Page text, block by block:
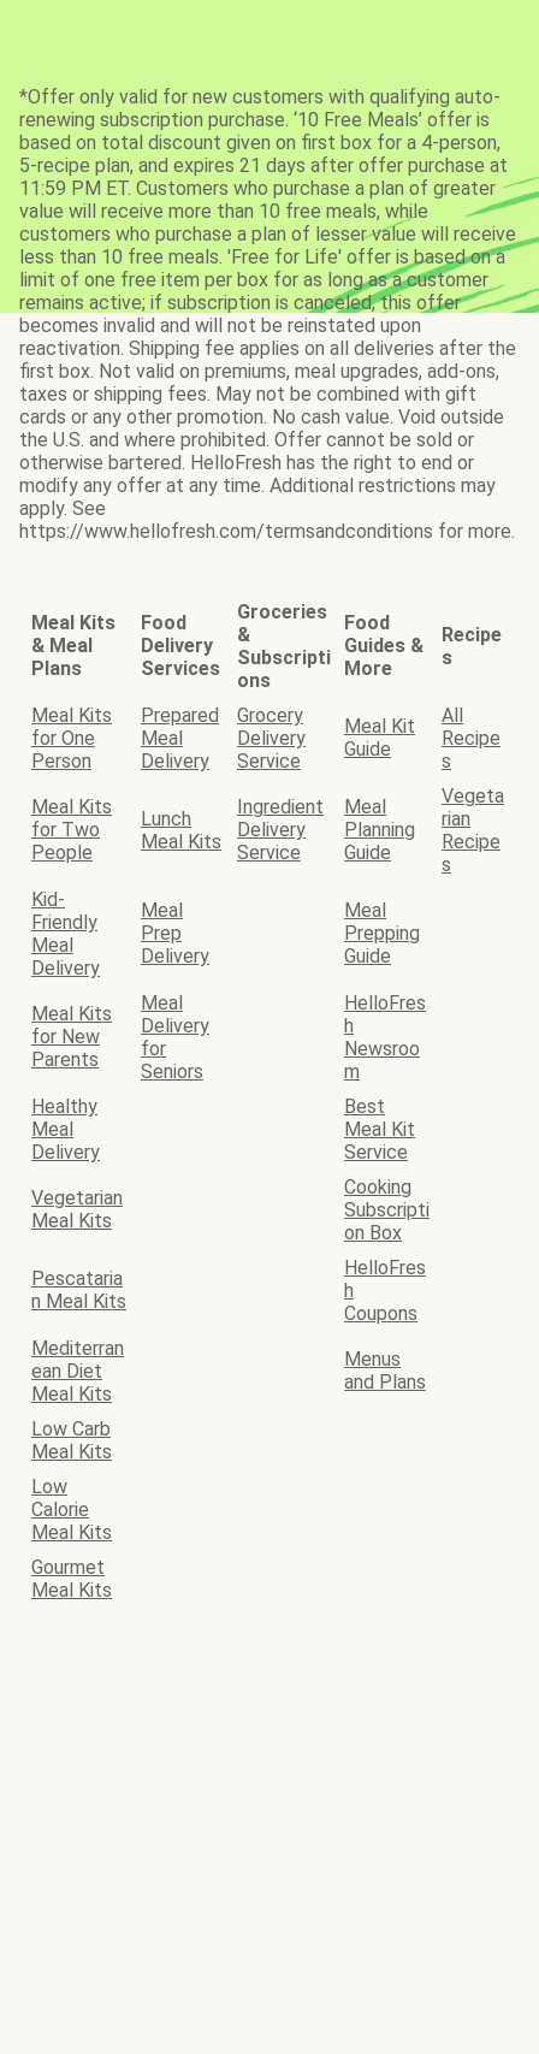
*Offer only valid for new customers with qualifying auto-
renewing subscription purchase. ‘10 Free Meals’ offer is
based on total discount given on first box for a 4-person,
5-recipe plan, and expires 21 days after offer purchase at
11:59 PM ET. Customers who purchase a plan of greater
value will receive more than 10 free meals, while
customers who purchase a plan of lesser value will receive
less than 10 free meals. 'Free for Life' offer is based on a
limit of one free item per box for as long as a customer
remains active; if subscription is canceled, this offer
becomes invalid and will not be reinstated upon
reactivation. Shipping fee applies on all deliveries after the
first box. Not valid on premiums, meal upgrades, add-ons,
taxes or shipping fees. May not be combined with gift
cards or any other promotion. No cash value. Void outside
the U.S. and where prohibited. Offer cannot be sold or
otherwise bartered. HelloFresh has the right to end or
modify any offer at any time. Additional restrictions may
apply. See
https://www.hellofresh.com/termsandconditions for more.
Meal Kits
& Meal
Plans
Food
Delivery
Services
Groceries
&
Subscripti
ons
Food
Guides &
More
Recipe
s
Meal Kits
for One
Person
Prepared
Meal
Delivery
Grocery
Delivery
Service
Meal Kit
Guide
All
Recipe
s
Meal Kits
for Two
People
Lunch
Meal Kits
Ingredient
Delivery
Service
Meal
Planning
Guide
Vegeta
rian
Recipe
s
Kid-
Friendly
Meal
Delivery
Meal
Prep
Delivery
Meal
Prepping
Guide
Meal Kits
for New
Parents
Meal
Delivery
for
Seniors
HelloFres
h
Newsroo
m
Healthy
Meal
Delivery
Best
Meal Kit
Service
Vegetarian
Meal Kits
Cooking
Subscripti
on Box
Pescataria
n Meal Kits
HelloFres
h
Coupons
Mediterran
ean Diet
Meal Kits
Menus
and Plans
Low Carb
Meal Kits
Low
Calorie
Meal Kits
Gourmet
Meal Kits